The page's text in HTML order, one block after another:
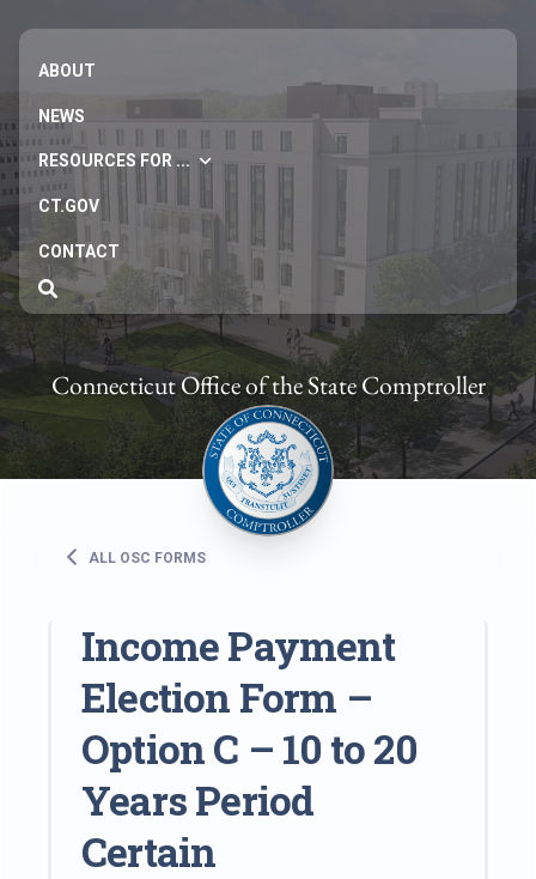
ABOUT
NEWS
RESOURCES FOR ...
CT.GOV
CONTACT
Connecticut Office of the State Comptroller
ALL OSC FORMS
Income Payment
Election Form –
Option C – 10 to 20
Years Period
Certain